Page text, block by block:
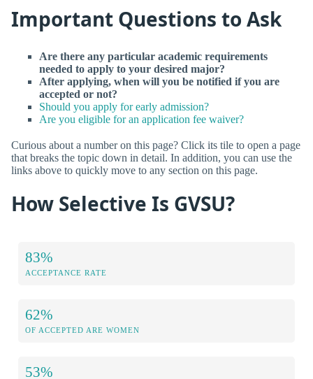
Important Questions to Ask
Are there any particular academic requirements
needed to apply to your desired major?
After applying, when will you be notified if you are
accepted or not?
Should you apply for early admission?
Are you eligible for an application fee waiver?
Curious about a number on this page? Click its tile to open a page
that breaks the topic down in detail. In addition, you can use the
links above to quickly move to any section on this page.
How Selective Is GVSU?
83%
ACCEPTANCE RATE
62%
OF ACCEPTED ARE WOMEN
53%